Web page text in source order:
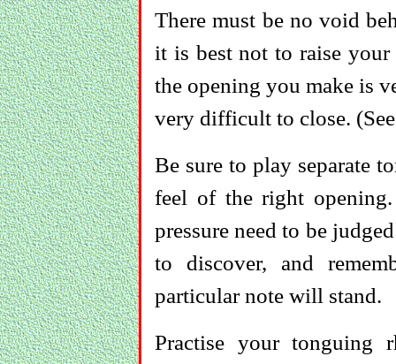
There must be no void
it is best not to raise
the opening you make is
very difficult to close.
Be sure to play separate
feel of the right
pressure need to be
to discover, and
particular note will stand.
Practise your tonguing